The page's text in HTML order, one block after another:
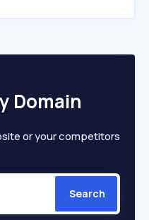
Domain
or your competitors
Search